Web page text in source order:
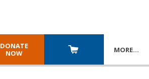
DONATE
NOW
MORE…